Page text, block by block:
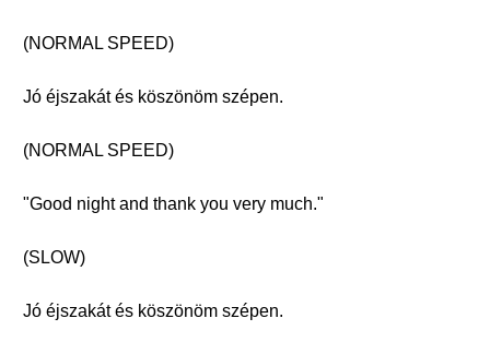
(NORMAL SPEED)
Jó éjszakát és köszönöm szépen.
(NORMAL SPEED)
"Good night and thank you very much."
(SLOW)
Jó éjszakát és köszönöm szépen.